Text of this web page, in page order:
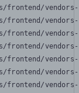
frontend/
frontend/
frontend/
frontend/
frontend/
frontend/
frontend/